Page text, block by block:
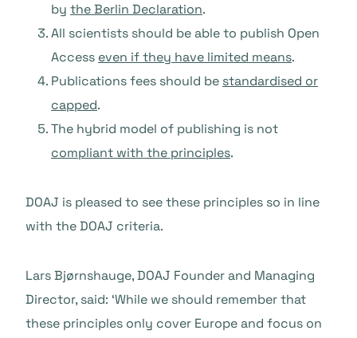
by the Berlin Declaration.
All scientists should be able to publish Open
Access even if they have limited means.
Publications fees should be standardised or
capped.
The hybrid model of publishing is not
compliant with the principles.
DOAJ is pleased to see these principles so in line
with the DOAJ criteria.
Lars Bjørnshauge, DOAJ Founder and Managing
Director, said: ‘While we should remember that
these principles only cover Europe and focus on